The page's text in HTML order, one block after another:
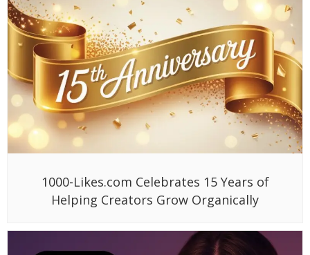
1000-Likes.com Celebrates 15 Years of
Helping Creators Grow Organically